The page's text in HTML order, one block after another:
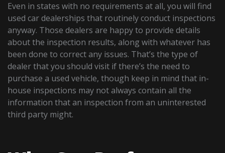
Even in states with no requirements at all, you will find
used car dealerships that routinely conduct inspections
anyway. Those dealers are happy to provide details
about the inspection results, along with whatever has
been done to correct any issues. That’s the type of
dealer that you should visit if there’s the need to
purchase a used vehicle, though keep in mind that in-
house inspections may not always contain all the
information that an inspection from an uninterested
third party might.